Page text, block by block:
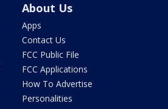
About Us
Apps
Contact Us
FCC Public File
FCC Applications
How To Advertise
Personalities